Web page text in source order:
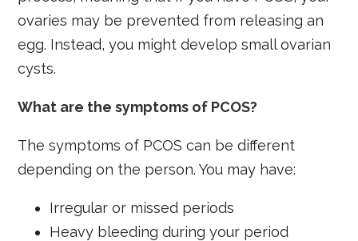
ovaries may be prevented from releasing an
egg. Instead, you might develop small ovarian
cysts.
What are the symptoms of PCOS?
The symptoms of PCOS can be different
depending on the person. You may have:
Irregular or missed periods
Heavy bleeding during your period